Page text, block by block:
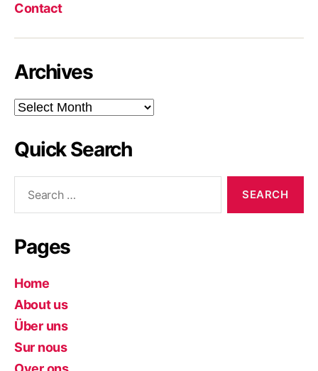
Contact
Archives
Archives
Quick Search
Pages
Home
About us
Über uns
Sur nous